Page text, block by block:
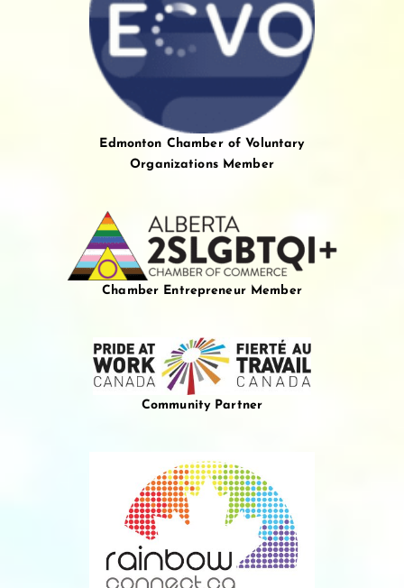
Edmonton Chamber of Voluntary
Organizations Member
Chamber Entrepreneur Member
Community Partner